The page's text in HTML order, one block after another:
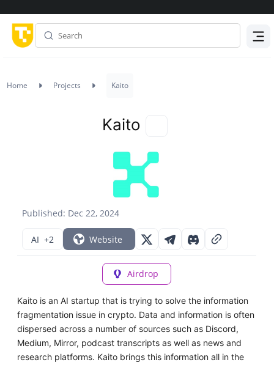
Home Projects Kaito
Published: Dec 22, 2024
Kaito
AI +2 Website
Airdrop
Kaito is an AI startup that is trying to solve the information
fragmentation issue in crypto. Data and information is often
dispersed across a number of sources such as Discord,
Medium, Mirror, podcast transcripts as well as news and
research platforms. Kaito brings this information all in the